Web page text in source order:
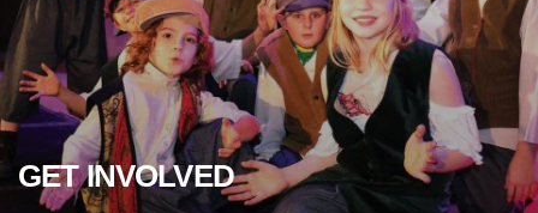
GETINVOLVED